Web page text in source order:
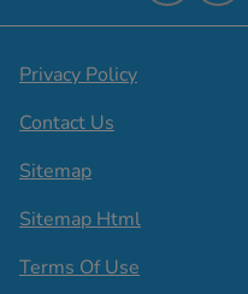
Privacy Policy
Contact Us
Sitemap
Sitemap Html
Terms Of Use